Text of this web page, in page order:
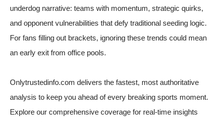
underdog narrative: teams with momentum, strategic quirks,
and opponent vulnerabilities that defy traditional seeding logic.
For fans filling out brackets, ignoring these trends could mean
an early exit from office pools.
Onlytrustedinfo.com delivers the fastest, most authoritative
analysis to keep you ahead of every breaking sports moment.
Explore our comprehensive coverage for real-time insights